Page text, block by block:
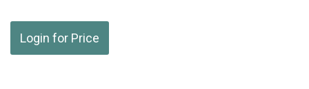
Login for Price